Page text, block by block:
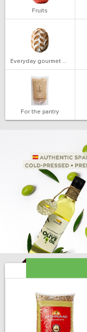
Fruits
Everyday gourmet bakery
For the pantry